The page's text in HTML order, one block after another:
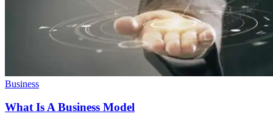
Business
What Is A Business Model